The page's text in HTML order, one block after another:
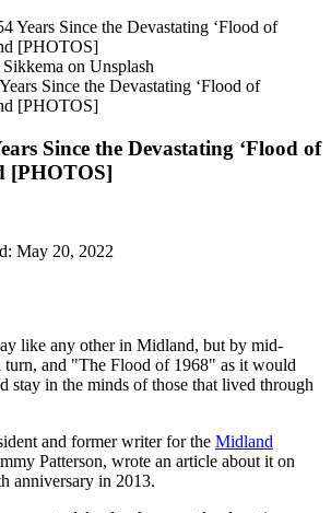
on Unsplash
Since the Devastating ‘Flood of
[PHOTOS]
Since the Devastating ‘Flood of
[PHOTOS]
May 20, 2022
like any other in Midland, but by mid-
turn, and "The Flood of 1968" as it would
stay in the minds of those that lived through
and former writer for the Midland
Patterson, wrote an article about it on
anniversary in 2013.